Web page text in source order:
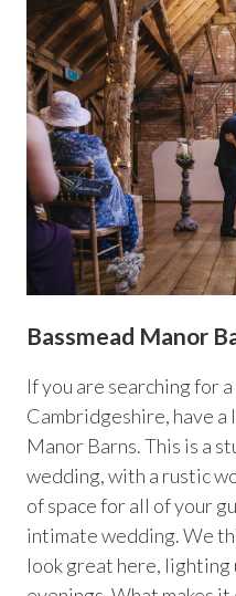
Bassmead Manor
If you are searching for
Cambridgeshire, have a
Manor Barns. This is a
wedding, with a rustic
of space for all of your
intimate wedding. We
look great here, lighting